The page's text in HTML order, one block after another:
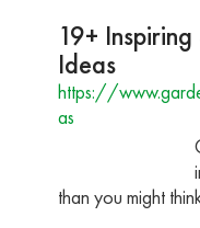
19+
Ideas
https://
as
than you might